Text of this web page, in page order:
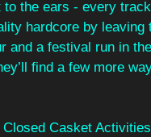
the ears - every
hardcore by leaving
and a festival run in
find a few more
Casket